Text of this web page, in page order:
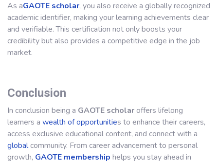
As aGAOTE scholar, you also receive a globally recognized
academic identifier, making your learning achievements clear
and verifiable. This certification not only boosts your
credibility but also provides a competitive edge in the job
market.
Conclusion
In conclusion being a GAOTE scholaroffers lifelong
learners a wealth of opportunities to enhance their careers,
access exclusive educational content, and connect with a
globalcommunity. From career advancement to personal
growth, GAOTE membership helps you stay ahead in